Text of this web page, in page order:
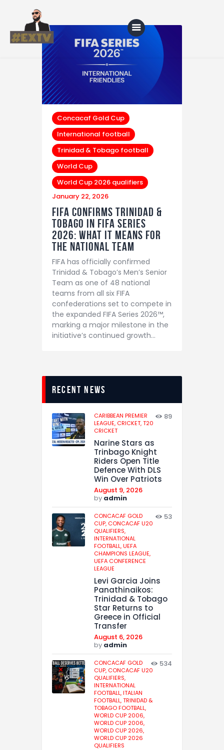
Home
Blog
About Us
Shop
Concacaf Gold Cup
International football
Trinidad & Tobago football
World Cup
World Cup 2026 qualifiers
January 22, 2026
FIFA Confirms Trinidad &
Tobago in FIFA Series
2026: What It Means for
the National Team
FIFA has officially confirmed
Trinidad & Tobago’s Men’s Senior
Team as one of 48 national
teams from all six FIFA
confederations set to compete in
the expanded FIFA Series 2026™,
marking a major milestone in the
initiative’s continued growth…
recent news
CARIBBEAN PREMIER
LEAGUE, CRICKET,T20
CRICKET
89
Narine Stars as
Trinbago Knight
Riders Open Title
Defence With DLS
Win Over Patriots
August 9, 2026
by admin
CONCACAF GOLD
CUP, CONCACAF U20
QUALIFIERS,
INTERNATIONAL
FOOTBALL,UEFA
CHAMPIONS LEAGUE,
UEFA CONFERENCE
LEAGUE
53
Levi Garcia Joins
Panathinaikos:
Trinidad & Tobago
Star Returns to
Greece in Official
Transfer
August 6, 2026
by admin
CONCACAF GOLD
CUP, CONCACAF U20
QUALIFIERS,
INTERNATIONAL
FOOTBALL,ITALIAN
FOOTBALL,TRINIDAD &
TOBAGO FOOTBALL,
WORLD CUP 2006,
WORLD CUP 2006,
WORLD CUP 2026,
WORLD CUP 2026
QUALIFIERS
534